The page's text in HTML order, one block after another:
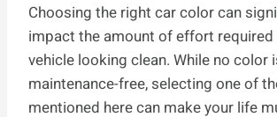
Choosing the right car color can
impact the amount of effort
vehicle looking clean. While no color
maintenance-free, selecting one of
mentioned here can make your life